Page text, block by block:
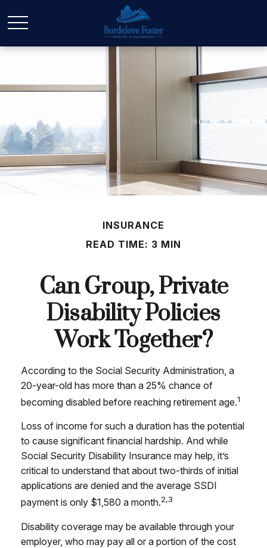
INSURANCE
READ TIME: 3 MIN
Can Group, Private
Disability Policies
Work Together?
According to the Social Security Administration, a
20-year-old has more than a 25% chance of
becoming disabled before reaching retirement age.1
Loss of income for such a duration has the potential
to cause significant financial hardship. And while
Social Security Disability Insurance may help, it’s
critical to understand that about two-thirds of initial
applications are denied and the average SSDI
payment is only $1,580 a month.2,3
Disability coverage may be available through your
employer, who may pay all or a portion of the cost